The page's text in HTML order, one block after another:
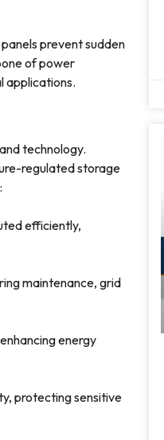
prevent sudden
of power
applications.
technology.
regulated storage
efficiently,
maintenance, grid
energy
protecting sensitive